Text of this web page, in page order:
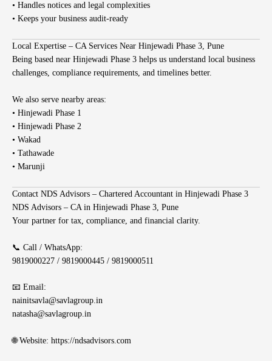
• Handles notices and legal complexities
• Keeps your business audit-ready
Local Expertise – CA Services Near Hinjewadi Phase 3, Pune
Being based near Hinjewadi Phase 3 helps us understand local business
challenges, compliance requirements, and timelines better.
We also serve nearby areas:
• Hinjewadi Phase 1
• Hinjewadi Phase 2
• Wakad
• Tathawade
• Marunji
Contact NDS Advisors – Chartered Accountant in Hinjewadi Phase 3
NDS Advisors – CA in Hinjewadi Phase 3, Pune
Your partner for tax, compliance, and financial clarity.
📞 Call / WhatsApp:
9819000227 / 9819000445 / 9819000511
📧 Email:
nainitsavla@savlagroup.in
natasha@savlagroup.in
🌐 Website: https://ndsadvisors.com